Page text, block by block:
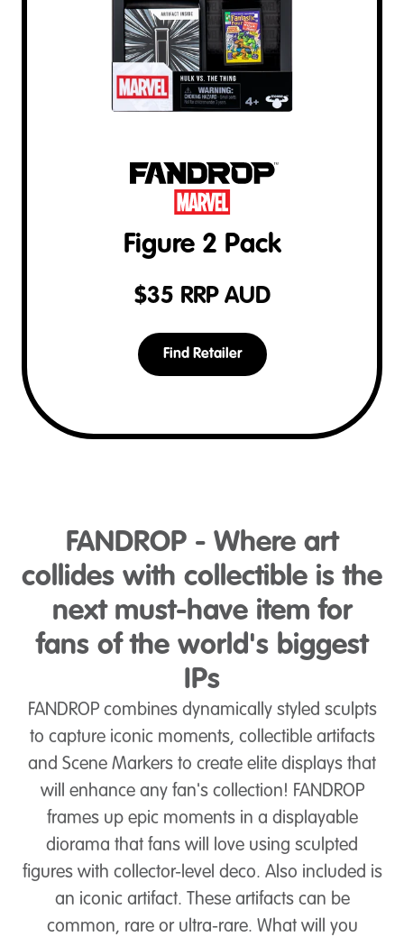
Figure 2 Pack
$35 RRP AUD
Find Retailer
FANDROP - Where art
collides with collectible is the
next must-have item for
fans of the world's biggest
IPs
FANDROP combines dynamically styled sculpts
to capture iconic moments, collectible artifacts
and Scene Markers to create elite displays that
will enhance any fan's collection! FANDROP
frames up epic moments in a displayable
diorama that fans will love using sculpted
figures with collector-level deco. Also included is
an iconic artifact. These artifacts can be
common, rare or ultra-rare. What will you